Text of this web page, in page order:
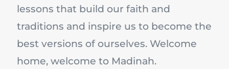
lessons that build our faith and
traditions and inspire us to become the
best versions of ourselves. Welcome
home, welcome to Madinah.